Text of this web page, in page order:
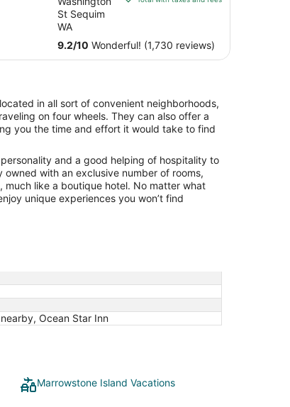
St Sequim
WA
per
night
to
Sep
9.2/10 Wonderful! (1,730 reviews)
in all sort of convenient neighborhoods,
on four wheels. They can also offer a
you the time and effort it would take to find
and a good helping of hospitality to
with an exclusive number of rooms,
much like a boutique hotel. No matter what
unique experiences you won’t find
Ocean Star Inn
Marrowstone Island Vacations